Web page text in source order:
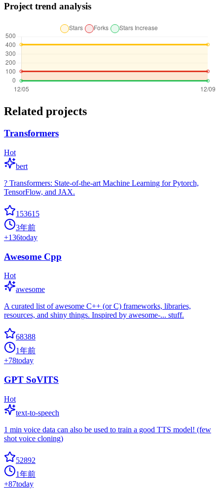
Project trend analysis
Related projects
Transformers
Hot
bert
? Transformers: State-of-the-art Machine Learning for Pytorch,
TensorFlow, and JAX.
153615
3年前
+136today
Awesome Cpp
Hot
awesome
A curated list of awesome C++ (or C) frameworks, libraries,
resources, and shiny things. Inspired by awesome-... stuff.
68388
1年前
+78today
GPT SoVITS
Hot
text-to-speech
1 min voice data can also be used to train a good TTS model! (few
shot voice cloning)
52892
1年前
+87today